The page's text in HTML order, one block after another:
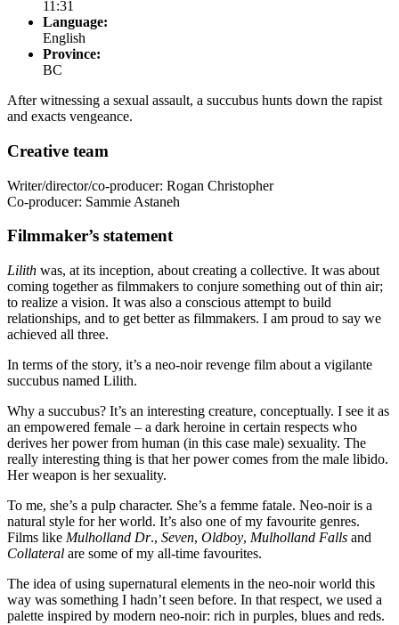
11:31
Language:
English
Province:
BC
After witnessing a sexual assault, a succubus hunts down the rapist
and exacts vengeance.
Creative team
Writer/director/co-producer: Rogan Christopher
Co-producer: Sammie Astaneh
Filmmaker’s statement
Lilith was, at its inception, about creating a collective. It was about
coming together as filmmakers to conjure something out of thin air;
to realize a vision. It was also a conscious attempt to build
relationships, and to get better as filmmakers. I am proud to say we
achieved all three.
In terms of the story, it’s a neo-noir revenge film about a vigilante
succubus named Lilith.
Why a succubus? It’s an interesting creature, conceptually. I see it as
an empowered female – a dark heroine in certain respects who
derives her power from human (in this case male) sexuality. The
really interesting thing is that her power comes from the male libido.
Her weapon is her sexuality.
To me, she’s a pulp character. She’s a femme fatale. Neo-noir is a
natural style for her world. It’s also one of my favourite genres.
Films like Mulholland Dr., Seven, Oldboy, Mulholland Falls and
Collateral are some of my all-time favourites.
The idea of using supernatural elements in the neo-noir world this
way was something I hadn’t seen before. In that respect, we used a
palette inspired by modern neo-noir: rich in purples, blues and reds.